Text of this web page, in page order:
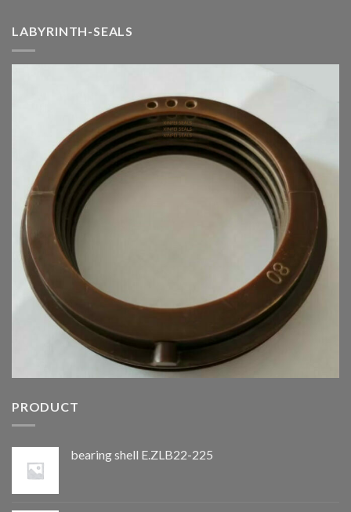
LABYRINTH-SEALS
PRODUCT
bearing shell E.ZLB22-225